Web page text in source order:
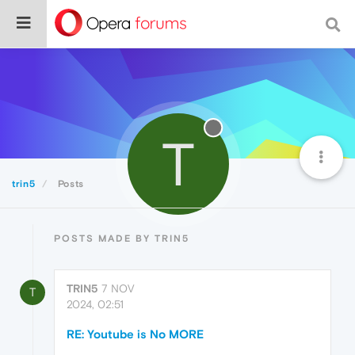
trin5 Posts T
POSTS MADE BY TRIN5
T TRIN5 7 NOV
2024, 02:51
RE: Youtube is No MORE